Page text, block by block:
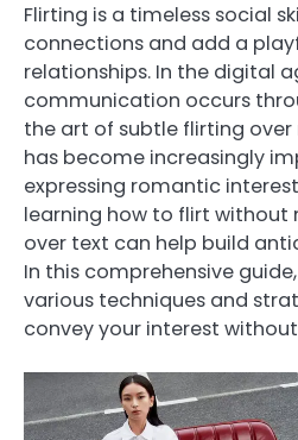
Flirting is a timeless social
connections and add a
relationships. In the digital
communication occurs
the art of subtle flirting
has become increasingly
expressing romantic
learning how to flirt without
over text can help build
In this comprehensive
various techniques and
convey your interest